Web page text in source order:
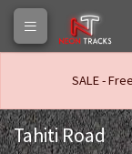
SALE -
Tahiti Road